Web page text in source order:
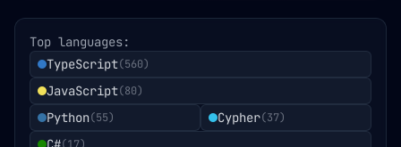
Top languages:
TypeScript(560)
JavaScript(80)
Python(55) Cypher(37)